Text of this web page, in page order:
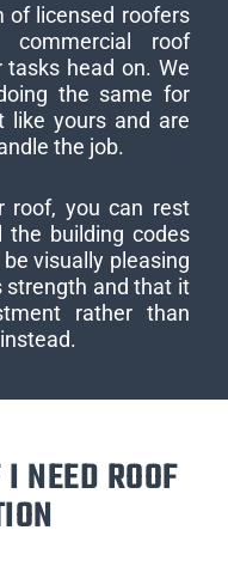
of licensed roofers
roof
head on. We
the same for
like yours and are
the job.
roof, you can rest
building codes
visually pleasing
and that it
rather than
NEED ROOF